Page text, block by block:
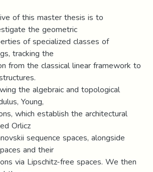
of this master thesis is to
the geometric
of specialized classes of
tracking the
from the classical linear framework to
the algebraic and topological
Young,
which establish the architectural
Orlicz
sequence spaces, alongside
and their
via Lipschitz-free spaces. We then